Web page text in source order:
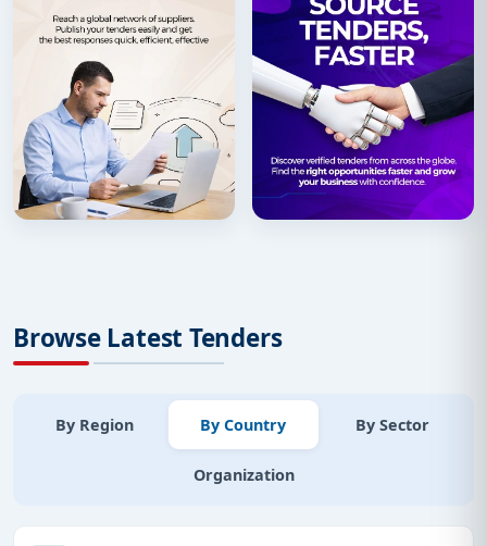
Browse Latest Tenders
By Region By Country By Sector
Organization